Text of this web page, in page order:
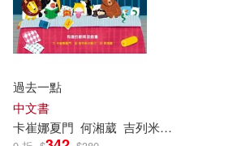
過去一點
中文書
卡崔娜夏門 何湘葳 吉列米卡斯汀（Guilherme Karsten）